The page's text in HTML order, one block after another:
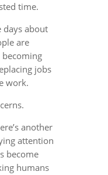
time.
days about
are
jobs
work.
another
attention
become
humans